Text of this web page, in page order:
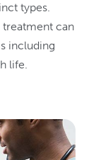
types.
can
including
life.